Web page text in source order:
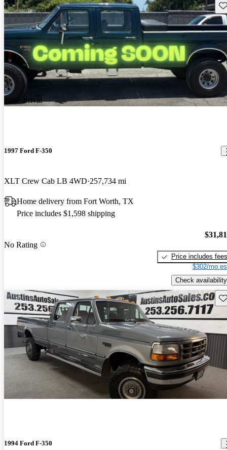
New arrival
1997 Ford F-350
XLT Crew Cab LB 4WD 257,734 mi
Home delivery from Fort Worth, TX
Price includes $1,598 shipping
No Rating
Price includes fees
$302/mo
Check availability
1994 Ford F-350